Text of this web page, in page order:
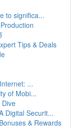
to significa...
Tips & Deals
...
of Mobi...
Digital Securit...
& Rewards